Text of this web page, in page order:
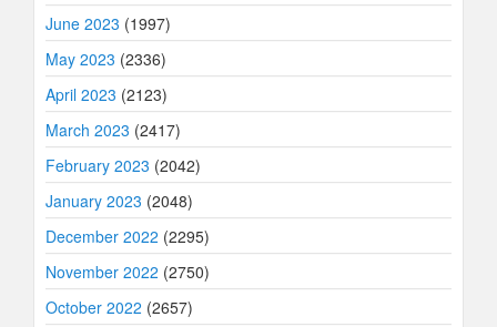
June 2023 (1997)
May 2023 (2336)
April 2023 (2123)
March 2023 (2417)
February 2023 (2042)
January 2023 (2048)
December 2022 (2295)
November 2022 (2750)
October 2022 (2657)